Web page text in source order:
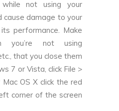
while not using your
cause damage to your
performance. Make
you’re not using
that you close them
7 or Vista, click File >
OS X click the red
corner of the screen